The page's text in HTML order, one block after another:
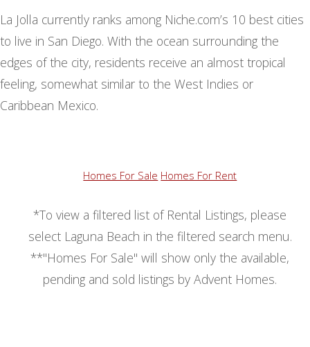
La Jolla currently ranks among Niche.com’s 10 best cities
to live in San Diego. With the ocean surrounding the
edges of the city, residents receive an almost tropical
feeling, somewhat similar to the West Indies or
Caribbean Mexico.
Homes For Sale Homes For Rent
*To view a filtered list of Rental Listings, please
select Laguna Beach in the filtered search menu.
**"Homes For Sale" will show only the available,
pending and sold listings by Advent Homes.